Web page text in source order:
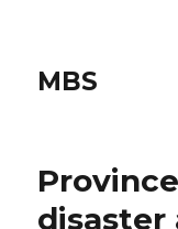
MBS
disaster